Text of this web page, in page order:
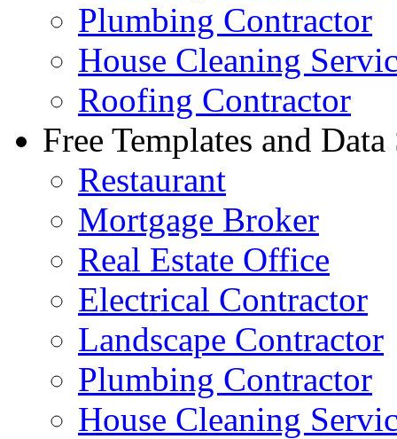
Plumbing Contractor
House Cleaning
Roofing Contractor
Free Templates and Data
Restaurant
Mortgage Broker
Real Estate Office
Electrical Contractor
Landscape Contractor
Plumbing Contractor
House Cleaning